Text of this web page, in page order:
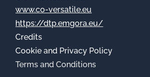
www.co-versatile.eu
https://dtp.emgora.eu/
Credits
Cookie and Privacy Policy
Terms and Conditions